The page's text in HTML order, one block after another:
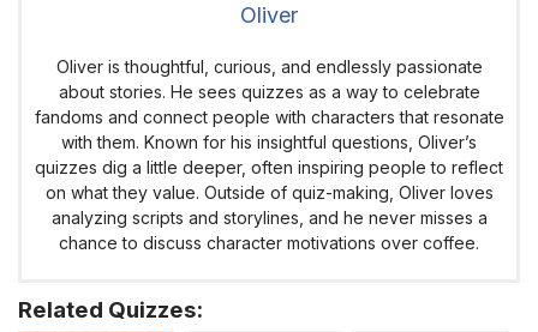
Oliver
Oliver is thoughtful, curious, and endlessly passionate
about stories. He sees quizzes as a way to celebrate
fandoms and connect people with characters that resonate
with them. Known for his insightful questions, Oliver’s
quizzes dig a little deeper, often inspiring people to reflect
on what they value. Outside of quiz-making, Oliver loves
analyzing scripts and storylines, and he never misses a
chance to discuss character motivations over coffee.
Related Quizzes: